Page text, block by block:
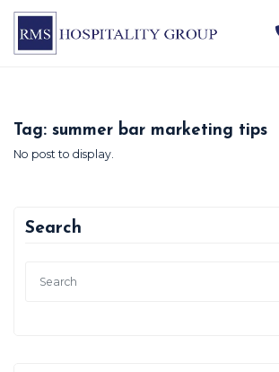
Tag: summer bar marketing tips
No post to display.
Search